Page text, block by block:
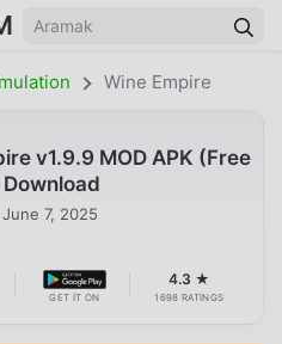
Wine Empire
v1.9.9 MOD APK (Free
June 7, 2025
GET IT ON
4.3 ★
1698 RATINGS